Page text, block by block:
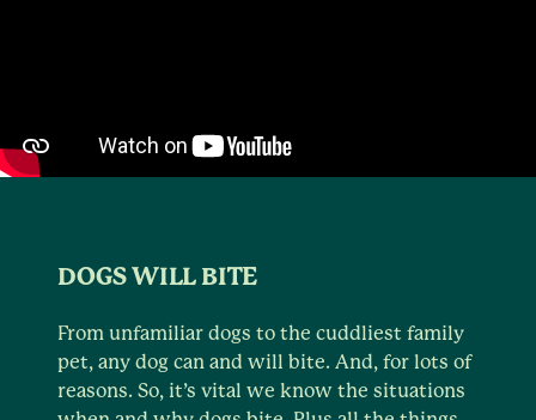
DOGS WILL BITE
From unfamiliar dogs to the cuddliest family
pet, any dog can and will bite. And, for lots of
reasons. So, it’s vital we know the situations